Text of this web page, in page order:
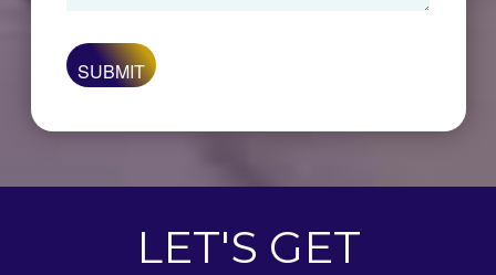
LET'S GET